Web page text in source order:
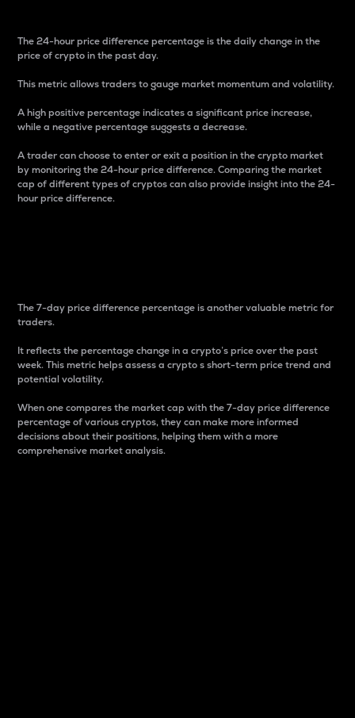
The 24-hour price difference percentage is the daily change in the
price of crypto in the past day.
This metric allows traders to gauge market momentum and volatility.
A high positive percentage indicates a significant price increase,
while a negative percentage suggests a decrease.
A trader can choose to enter or exit a position in the crypto market
by monitoring the 24-hour price difference. Comparing the market
cap of different types of cryptos can also provide insight into the 24-
hour price difference.
The 7-day price difference percentage is another valuable metric for
traders.
It reflects the percentage change in a crypto’s price over the past
week. This metric helps assess a crypto s short-term price trend and
potential volatility.
When one compares the market cap with the 7-day price difference
percentage of various cryptos, they can make more informed
decisions about their positions, helping them with a more
comprehensive market analysis.